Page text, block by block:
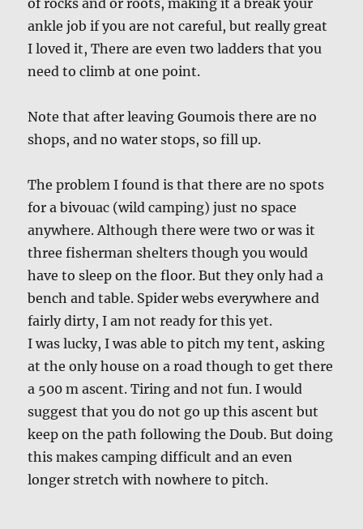
ankle job if you are not careful, but really great
I loved it, There are even two ladders that you
need to climb at one point.
Note that after leaving Goumois there are no
shops, and no water stops, so fill up.
The problem I found is that there are no spots
for a bivouac (wild camping) just no space
anywhere. Although there were two or was it
three fisherman shelters though you would
have to sleep on the floor. But they only had a
bench and table. Spider webs everywhere and
fairly dirty, I am not ready for this yet.
I was lucky, I was able to pitch my tent, asking
at the only house on a road though to get there
a 500 m ascent. Tiring and not fun. I would
suggest that you do not go up this ascent but
keep on the path following the Doub. But doing
this makes camping difficult and an even
longer stretch with nowhere to pitch.